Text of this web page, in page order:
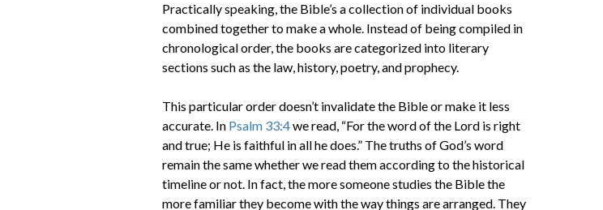
Practically speaking, the Bible’s a collection of individual books
combined together to make a whole. Instead of being compiled in
chronological order, the books are categorized into literary
sections such as the law, history, poetry, and prophecy.
This particular order doesn’t invalidate the Bible or make it less
accurate. In Psalm 33:4we read, “For the word of the Lord is right
and true; He is faithful in all he does.” The truths of God’s word
remain the same whether we read them according to the historical
timeline or not. In fact, the more someone studies the Bible the
more familiar they become with the way things are arranged. They